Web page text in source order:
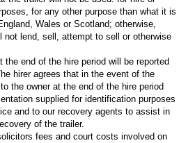
for any other purpose than what it is
Wales or Scotland; otherwise,
not lend, sell, attempt to sell or otherwise
the end of the hire period will be reported
hirer agrees that in the event of the
the owner at the end of the hire period
supplied for identification purposes
and to our recovery agents to assist in
of the trailer.
fees and court costs involved on